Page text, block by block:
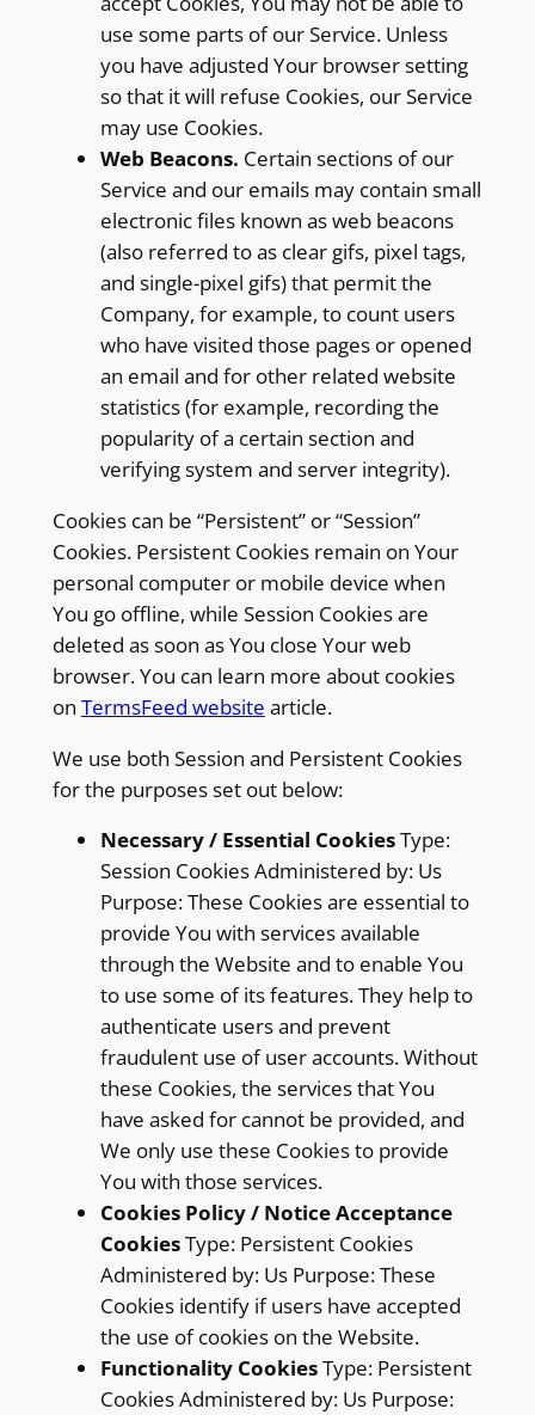
use some parts of our Service. Unless
you have adjusted Your browser setting
so that it will refuse Cookies, our Service
may use Cookies.
Web Beacons. Certain sections of our
Service and our emails may contain small
electronic files known as web beacons
(also referred to as clear gifs, pixel tags,
and single-pixel gifs) that permit the
Company, for example, to count users
who have visited those pages or opened
an email and for other related website
statistics (for example, recording the
popularity of a certain section and
verifying system and server integrity).
Cookies can be “Persistent” or “Session”
Cookies. Persistent Cookies remain on Your
personal computer or mobile device when
You go offline, while Session Cookies are
deleted as soon as You close Your web
browser. You can learn more about cookies
on TermsFeed website article.
We use both Session and Persistent Cookies
for the purposes set out below:
Necessary / Essential CookiesType:
Session Cookies Administered by: Us
Purpose: These Cookies are essential to
provide You with services available
through the Website and to enable You
to use some of its features. They help to
authenticate users and prevent
fraudulent use of user accounts. Without
these Cookies, the services that You
have asked for cannot be provided, and
We only use these Cookies to provide
You with those services.
Cookies Policy / Notice Acceptance
CookiesType: Persistent Cookies
Administered by: Us Purpose: These
Cookies identify if users have accepted
the use of cookies on the Website.
Functionality CookiesType: Persistent
Cookies Administered by: Us Purpose: